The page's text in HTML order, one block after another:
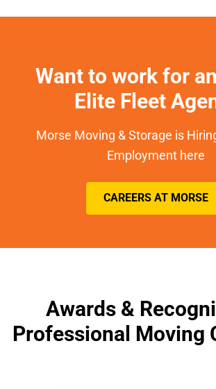
Want to work for
Elite Fleet
Morse Moving & Storage is
Employment here
CAREERS AT MORSE
Awards &
Professional Moving